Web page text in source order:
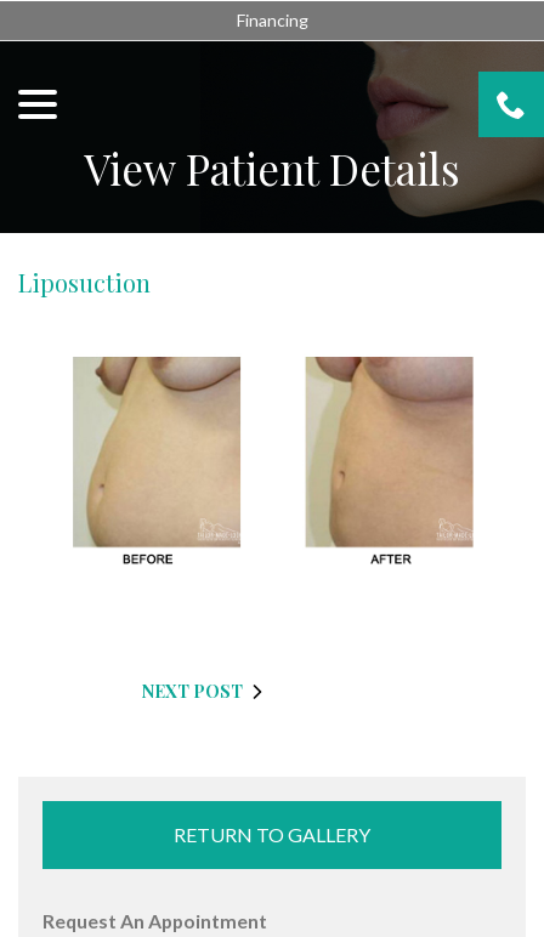
to
Financing
View Patient Details
Liposuction
NEXT POST
RETURN TO GALLERY
Request An Appointment